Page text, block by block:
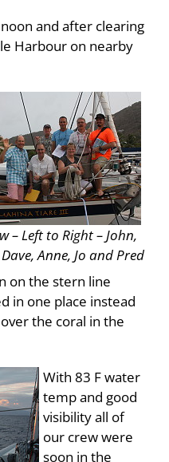
and after clearing
Harbour on nearby
– Left to Right – John,
Anne, Jo and Pred
on the stern line
in one place instead
the coral in the
With 83 F water
temp and good
visibility all of
our crew were
soon in the